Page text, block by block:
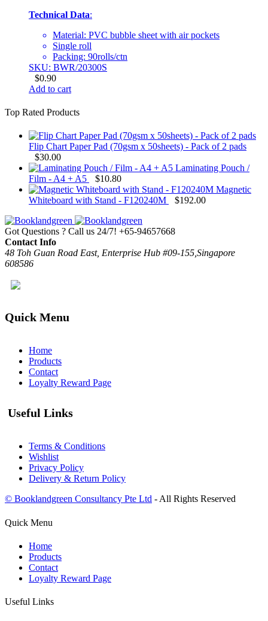
Technical Data:
Material: PVC bubble sheet with air pockets
Single roll
Packing: 90rolls/ctn
SKU: BWR/20300S
$0.90
Add to cart
Top Rated Products
Flip Chart Paper Pad (70gsm x 50sheets) - Pack of 2 pads
$30.00
Laminating Pouch /
Film - A4 + A5
$10.80
Magnetic
Whiteboard with Stand - F120240M
$192.00
Got Questions ? Call us 24/7! +65-94657668
Contact Info
48 Toh Guan Road East, Enterprise Hub #09-155,Singapore
608586
Quick Menu
Home
Products
Contact
Loyalty Reward Page
Useful Links
Terms & Conditions
Wishlist
Privacy Policy
Delivery & Return Policy
© Booklandgreen Consultancy Pte Ltd - All Rights Reserved
Quick Menu
Home
Products
Contact
Loyalty Reward Page
Useful Links